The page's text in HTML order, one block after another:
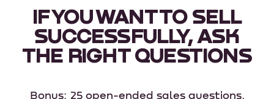
IF YOU WANT TO SELL
SUCCESSFULLY, ASK
THE RIGHT QUESTIONS
Bonus: 25 open-ended sales questions.